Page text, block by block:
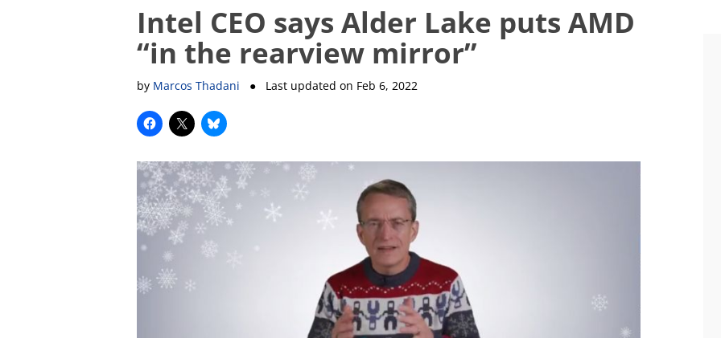
Intel CEO says Alder Lake puts AMD
“in the rearview mirror”
by Marcos Thadani ● Last updated on Feb 6, 2022